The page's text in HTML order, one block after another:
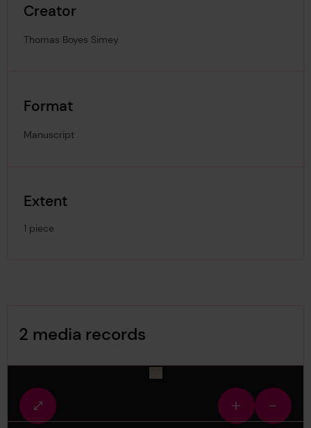
Creator
Thomas Boyes Simey
Format
Manuscript
Extent
1 piece
2 media records
Fullscreen
Zoom
Zoom